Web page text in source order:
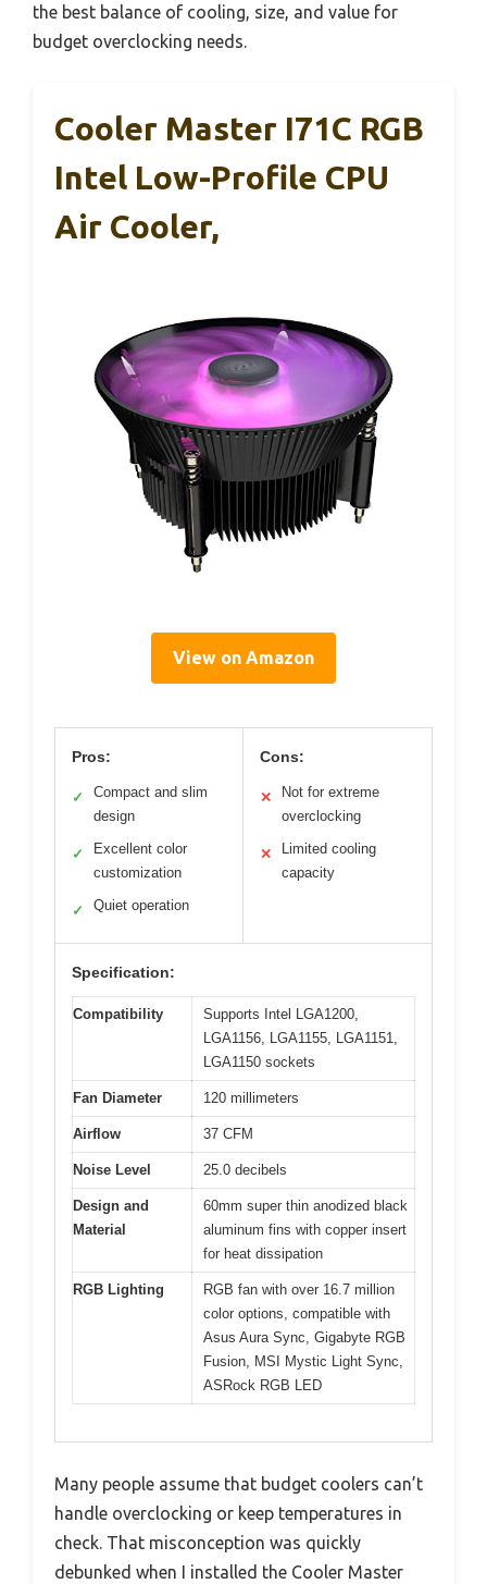
the best balance of cooling, size, and value for
budget overclocking needs.
Cooler Master I71C RGB
Intel Low-Profile CPU
Air Cooler,
View on Amazon
Pros:
✓
Compact and slim
design
✓
Excellent color
customization
✓ Quiet operation
Cons:
✕
Not for extreme
overclocking
✕
Limited cooling
capacity
Specification:
Compatibility
Supports Intel LGA1200,
LGA1156, LGA1155, LGA1151,
LGA1150 sockets
Fan Diameter 120 millimeters
Airflow 37 CFM
Noise Level 25.0 decibels
Design and
Material
60mm super thin anodized black
aluminum fins with copper insert
for heat dissipation
RGB Lighting
RGB fan with over 16.7 million
color options, compatible with
Asus Aura Sync, Gigabyte RGB
Fusion, MSI Mystic Light Sync,
ASRock RGB LED
Many people assume that budget coolers can’t
handle overclocking or keep temperatures in
check. That misconception was quickly
debunked when I installed the Cooler Master